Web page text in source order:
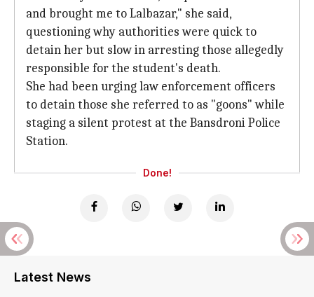
and brought me to Lalbazar," she said,
questioning why authorities were quick to
detain her but slow in arresting those allegedly
responsible for the student's death.
She had been urging law enforcement officers
to detain those she referred to as "goons" while
staging a silent protest at the Bansdroni Police
Station.
Done!
Latest News